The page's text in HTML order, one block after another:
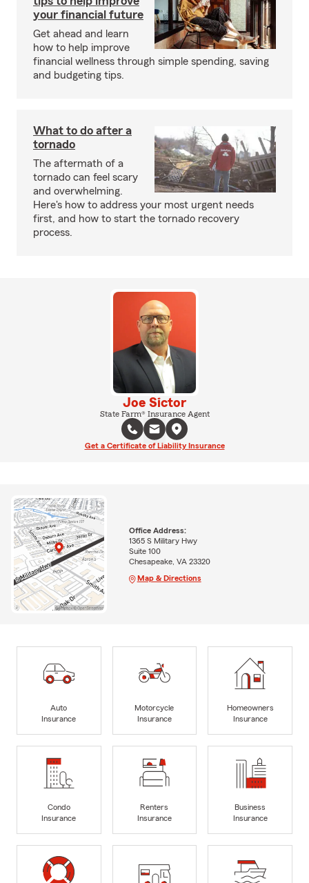
your financial future
Get ahead and learn
how to help improve
financial wellness through simple spending, saving
and budgeting tips.
What to do after a
tornado
The aftermath of a
tornado can feel scary
and overwhelming.
Here's how to address your most urgent needs
first, and how to start the tornado recovery
process.
Joe Sictor
State Farm® Insurance Agent
Get a Certificate of Liability Insurance
Office Address:
1365 S Military Hwy
Suite 100
Chesapeake, VA 23320
Map & Directions
Auto
Insurance
Motorcycle
Insurance
Homeowners
Insurance
Condo
Insurance
Renters
Insurance
Business
Insurance